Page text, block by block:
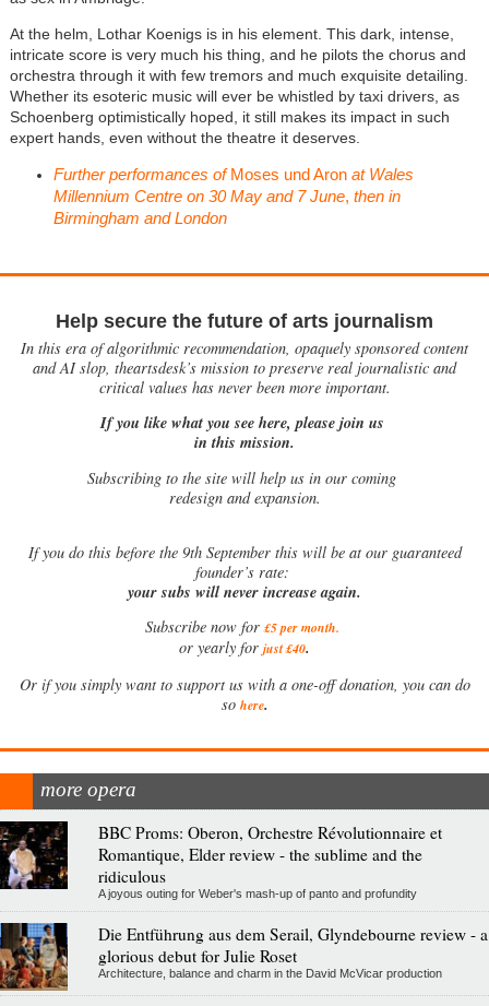
At the helm, Lothar Koenigs is in his element. This dark, intense,
intricate score is very much his thing, and he pilots the chorus and
orchestra through it with few tremors and much exquisite detailing.
Whether its esoteric music will ever be whistled by taxi drivers, as
Schoenberg optimistically hoped, it still makes its impact in such
expert hands, even without the theatre it deserves.
Further performances ofMoses und Aronat Wales
Millennium Centre on 30 May and 7 June, then in
Birmingham and London
Help secure the future of arts journalism
In this era of algorithmic recommendation, opaquely sponsored content
and AI slop, theartsdesk’s mission to preserve real journalistic and
critical values has never been more important.
If you like what you see here, please join us
in this mission.
Subscribing to the site will help us in our coming
redesign and expansion.
Ifyou do this before the 9th September this will be at our guaranteed
founder’s rate:
your subs will never increase again.
Subscribe now for £5 per month.
or yearly for just £40.
Or if you simply want to support us with a one-off donation, you can do
so here.
more opera
BBC Proms: Oberon, Orchestre Révolutionnaire et
Romantique, Elder review - the sublime and the
ridiculous
A joyous outing for Weber's mash-up of panto and profundity
Die Entführung aus dem Serail, Glyndebourne review - a
glorious debut for Julie Roset
Architecture, balance and charm in the David McVicar production